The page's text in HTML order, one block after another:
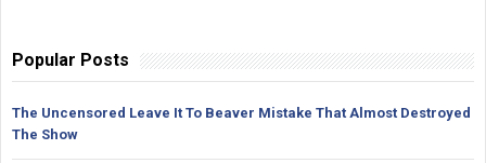
Popular Posts
The Uncensored Leave It To Beaver Mistake That Almost Destroyed
The Show